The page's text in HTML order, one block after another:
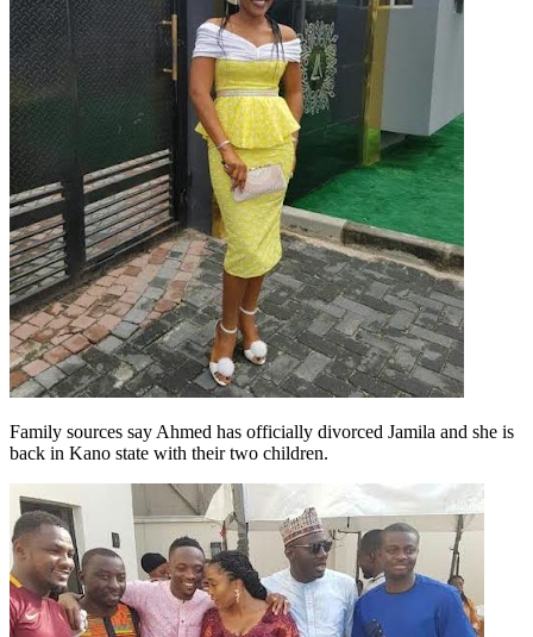
Family sources say Ahmed has officially divorced Jamila and she is
back in Kano state with their two children.